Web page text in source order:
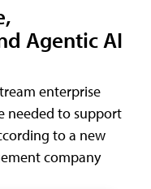
Agentic AI
enterprise
needed to support
to a new
company